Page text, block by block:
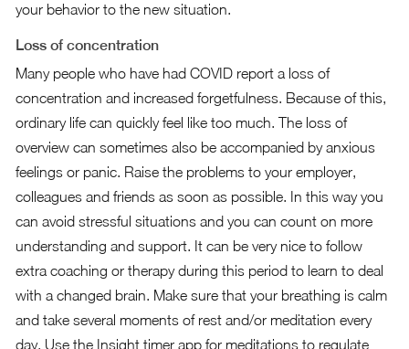
your behavior to the new situation.
Loss of concentration
Many people who have had COVID report a loss of
concentration and increased forgetfulness. Because of this,
ordinary life can quickly feel like too much. The loss of
overview can sometimes also be accompanied by anxious
feelings or panic. Raise the problems to your employer,
colleagues and friends as soon as possible. In this way you
can avoid stressful situations and you can count on more
understanding and support. It can be very nice to follow
extra coaching or therapy during this period to learn to deal
with a changed brain. Make sure that your breathing is calm
and take several moments of rest and/or meditation every
day. Use the Insight timer app for meditations to regulate